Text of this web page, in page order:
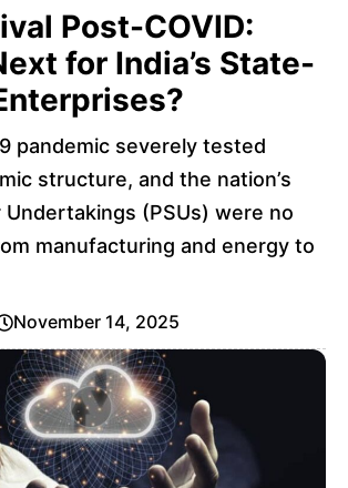
Post-COVID:
for India’s State-
pandemic severely tested
structure, and the nation’s
Undertakings (PSUs) were no
manufacturing and energy to
November 14, 2025